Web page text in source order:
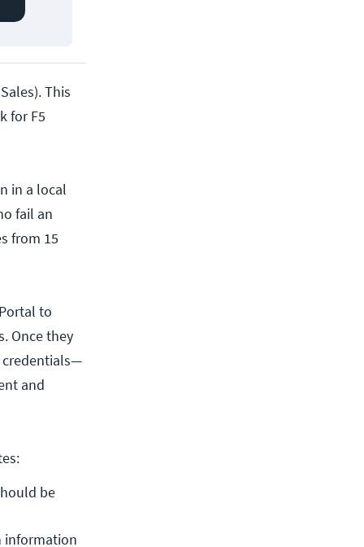
This
for F5
in a local
fail an
from 15
to
Once they
credentials—
and
be
information